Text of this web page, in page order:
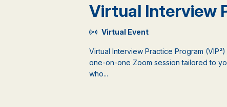
Virtual Interview
Virtual Event
Virtual Interview Practice Program
one-on-one Zoom session tailored to
who...